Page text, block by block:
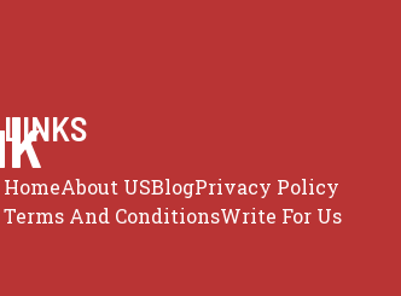
LINKS
HomeAbout USBlogPrivacy Policy
Terms And ConditionsWrite For Us